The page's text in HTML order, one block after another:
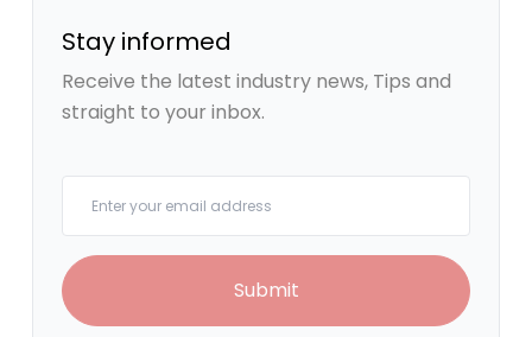
Stay informed
Receive the latest industry news, Tips and
straight to your inbox.
Submit